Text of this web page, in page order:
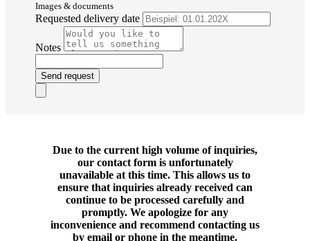
Images & documents
Requested delivery date
Notes
Send request
Due to the current high volume of inquiries,
our contact form is unfortunately
unavailable at this time. This allows us to
ensure that inquiries already received can
continue to be processed carefully and
promptly. We apologize for any
inconvenience and recommend contacting us
by email or phone in the meantime.